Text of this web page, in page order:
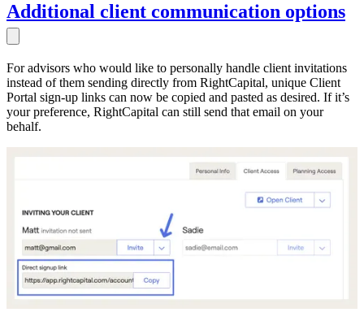
Additional client communication options
For advisors who would like to personally handle client invitations
instead of them sending directly from RightCapital, unique Client
Portal sign-up links can now be copied and pasted as desired. If it’s
your preference, RightCapital can still send that email on your
behalf.